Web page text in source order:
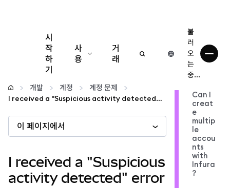
시
작
하
기
사
용
구성
더 많은 웹3 정보
안전한 이용
거
래
불
러
오
는
중...
개발
계정
계정 문제
I received a "Suspicious activity detected" error
이 페이지에서
I received a "Suspicious
activity detected" error
Can I
creat
e
multip
le
accou
nts
with
Infura
?